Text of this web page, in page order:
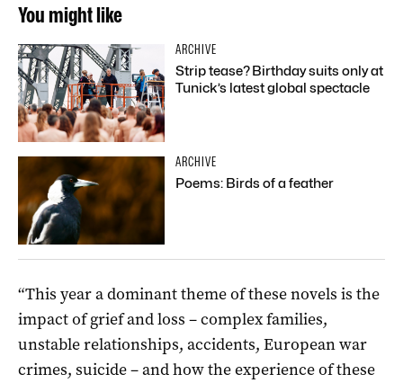
You might like
ARCHIVE
Strip tease? Birthday suits only at
Tunick’s latest global spectacle
ARCHIVE
Poems: Birds of a feather
“This year a dominant theme of these novels is the
impact of grief and loss – complex families,
unstable relationships, accidents, European war
crimes, suicide – and how the experience of these